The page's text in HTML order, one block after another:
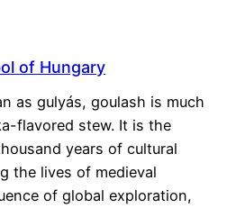
of Hungary
as gulyás, goulash is much
flavored stew. It is the
years of cultural
the lives of medieval
of global exploration,